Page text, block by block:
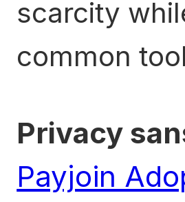
scarcity
common
Privacy
Payjoin